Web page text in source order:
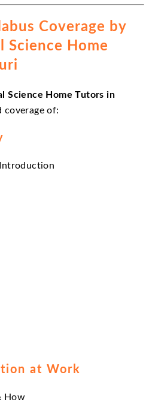
Coverage by
Science Home
Science Home Tutors in
coverage of:
at Work
How